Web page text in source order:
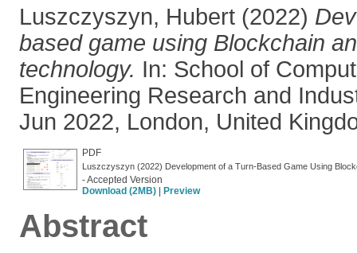
Luszczyszyn, Hubert (2022)
based game using Blockchain
technology. In: School of
Engineering Research and
Jun 2022, London, United
PDF
Luszczyszyn (2022) Development of a Turn-Based Game Using
- Accepted Version
Download (2MB)
Preview
Abstract